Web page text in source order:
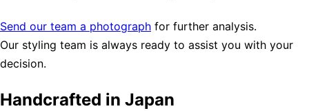
Send our team a photograph for further analysis.
Our styling team is always ready to assist you with your
decision.
Handcrafted in Japan